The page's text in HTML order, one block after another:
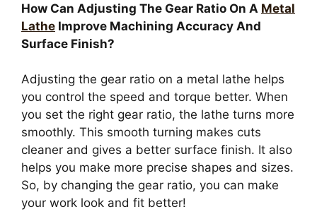
How Can Adjusting The Gear Ratio On A Metal
Lathe Improve Machining Accuracy And
Surface Finish?
Adjusting the gear ratio on a metal lathe helps
you control the speed and torque better. When
you set the right gear ratio, the lathe turns more
smoothly. This smooth turning makes cuts
cleaner and gives a better surface finish. It also
helps you make more precise shapes and sizes.
So, by changing the gear ratio, you can make
your work look and fit better!